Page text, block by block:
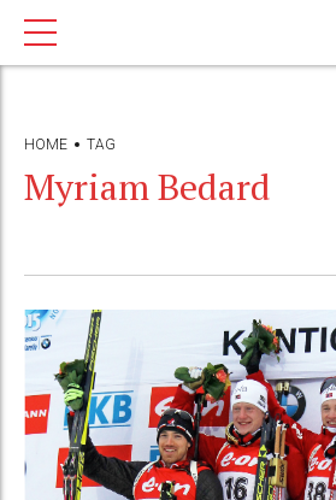
HOME TAG
Myriam Bedard